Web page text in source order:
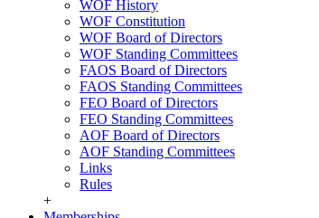
WOF History
WOF Constitution
WOF Board of Directors
WOF Standing Committees
FAOS Board of Directors
FAOS Standing Committees
FEO Board of Directors
FEO Standing Committees
AOF Board of Directors
AOF Standing Committees
Links
Rules
+